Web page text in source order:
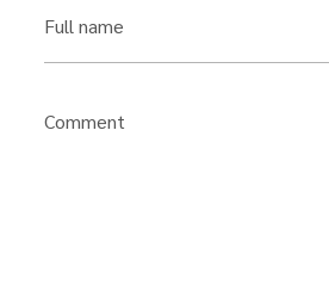
Full name
Comment